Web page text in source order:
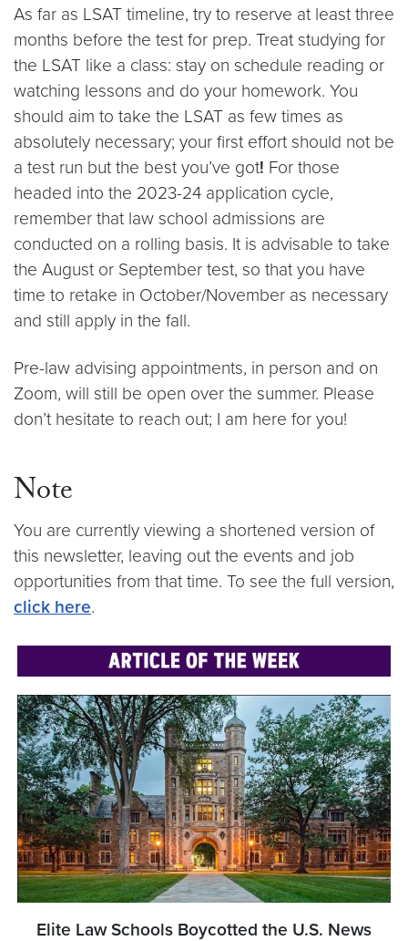
As far as LSAT timeline, try to reserve at least three
months before the test for prep. Treat studying for
the LSAT like a class: stay on schedule reading or
watching lessons and do your homework. You
should aim to take the LSAT as few times as
absolutely necessary; your first effort should not be
a test run but the best you’ve got! For those
headed into the 2023-24 application cycle,
remember that law school admissions are
conducted on a rolling basis. It is advisable to take
the August or September test, so that you have
time to retake in October/November as necessary
and still apply in the fall.
Pre-law advising appointments, in person and on
Zoom, will still be open over the summer. Please
don’t hesitate to reach out; I am here for you!
Note
You are currently viewing a shortened version of
this newsletter, leaving out the events and job
opportunities from that time. To see the full version,
click here.
Elite Law Schools Boycotted the U.S. News